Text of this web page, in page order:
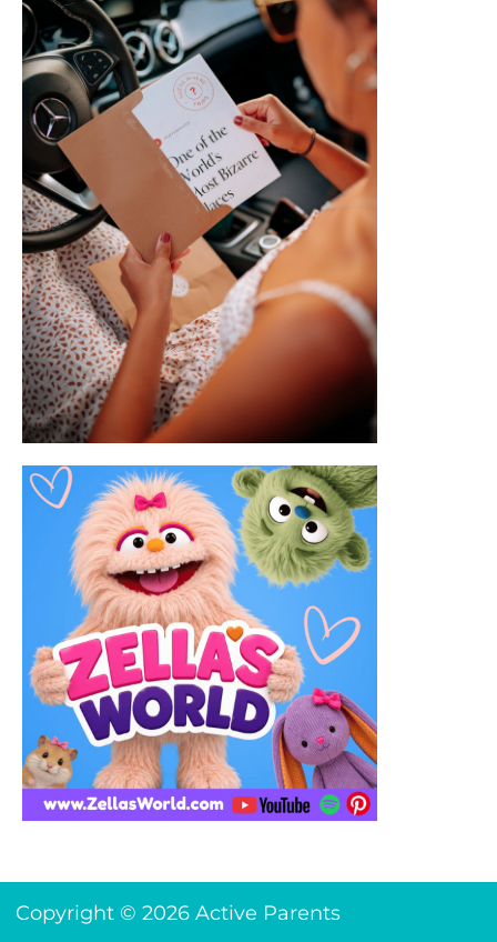
Copyright © 2026 Active Parents